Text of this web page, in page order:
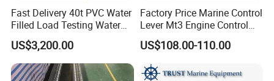
Fast Delivery 40t PVC Water
Filled Load Testing Water
Weight Bag Water Bags for
Crane Davit Lifeboat
Loading Weight Testing
US$3,200.00
Factory Price Marine Control
Lever Mt3 Engine Control
Marine Engine Controller
Marine Hardware Boat
Accessories
US$108.00-110.00